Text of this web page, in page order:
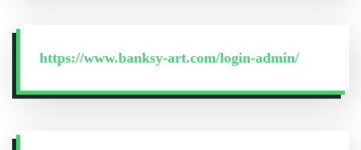
https://www.banksy-art.com/login-admin/